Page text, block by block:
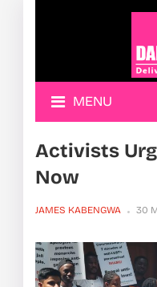
MENU
Activists
Now
JAMES KABENGWA 30